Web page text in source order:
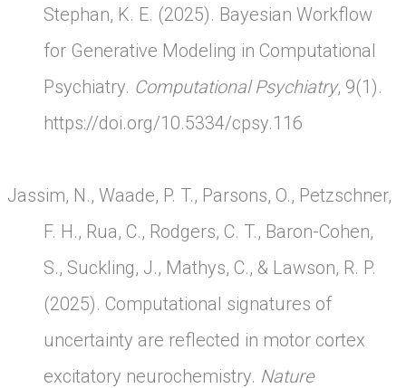
Stephan, K. E. (2025). Bayesian Workflow
for Generative Modeling in Computational
Psychiatry. Computational Psychiatry, 9(1).
https://doi.org/10.5334/cpsy.116
Jassim, N., Waade, P. T., Parsons, O., Petzschner,
F. H., Rua, C., Rodgers, C. T., Baron-Cohen,
S., Suckling, J., Mathys, C., & Lawson, R. P.
(2025). Computational signatures of
uncertainty are reflected in motor cortex
excitatory neurochemistry. Nature